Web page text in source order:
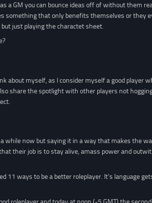
a GM you can bounce ideas off of without them
something that only benefits themselves or they
just playing the charactet sheet.
about myself, as I consider myself a good player
share the spotlight with other players not
while now but saying it in a way that makes the
their job is to stay alive, amass power and
11 ways to be a better roleplayer. It’s language